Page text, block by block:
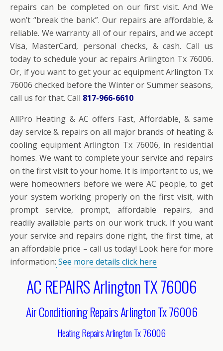
repairs can be completed on our first visit. And We
won’t “break the bank”. Our repairs are affordable, &
reliable. We warranty all of our repairs, and we accept
Visa, MasterCard, personal checks, & cash. Call us
today to schedule your ac repairs Arlington Tx 76006.
Or, if you want to get your ac equipment Arlington Tx
76006 checked before the Winter or Summer seasons,
call us for that. Call 817-966-6610
AllPro Heating & AC offers Fast, Affordable, & same
day service & repairs on all major brands of heating &
cooling equipment Arlington Tx 76006, in residential
homes. We want to complete your service and repairs
on the first visit to your home. It is important to us, we
were homeowners before we were AC people, to get
your system working properly on the first visit, with
prompt service, prompt, affordable repairs, and
readily available parts on our work truck. If you want
your service and repairs done right, the first time, at
an affordable price – call us today! Look here for more
information: See more details click here
AC REPAIRS Arlington TX 76006
Air Conditioning Repairs Arlington Tx 76006
Heating Repairs Arlington Tx 76006